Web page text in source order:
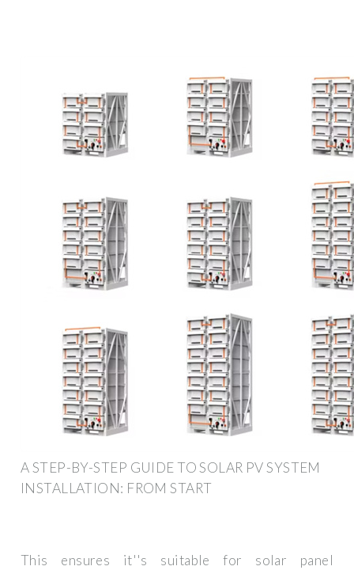
A STEP-BY-STEP GUIDE TO SOLAR PV SYSTEM
INSTALLATION: FROM START
This ensures it''s suitable for solar panel